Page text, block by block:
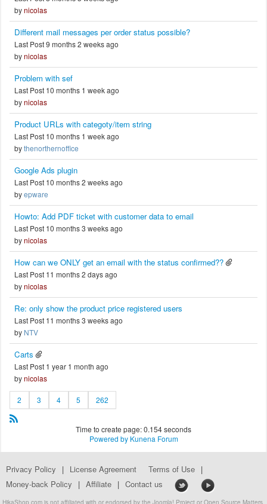
bynicolas
Different mail messages per order status possible?
Last Post 9 months 2 weeks ago
bynicolas
Problem with sef
Last Post 10 months 1 week ago
bynicolas
Product URLs with categoty/item string
Last Post 10 months 1 week ago
bythenorthernoffice
Google Ads plugin
Last Post 10 months 2 weeks ago
byepware
Howto: Add PDF ticket with customer data to email
Last Post 10 months 3 weeks ago
bynicolas
How can we ONLY get an email with the status confirmed??
Last Post 11 months 2 days ago
bynicolas
Re: only show the product price registered users
Last Post 11 months 3 weeks ago
by NTV
Carts
Last Post 1 year 1 month ago
bynicolas
2 3 4 5 262
Time to create page: 0.154 seconds
Powered by Kunena Forum
Privacy Policy | License Agreement Terms of Use |
Money-back Policy
| Affiliate | Contact us
HikaShop.com is not affiliated with or endorsed by the Joomla! Project or Open Source Matters.